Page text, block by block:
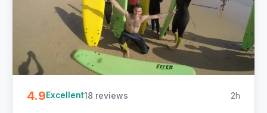
4.9Excellent18 reviews 2h